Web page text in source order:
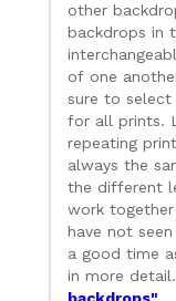
other
backdrops in
of one
sure to select
for all prints.
repeating
always the
the different
work together
have not
a good time
in more detail.